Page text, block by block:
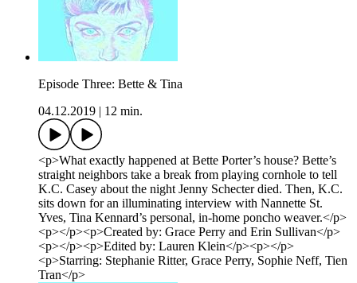
Episode Three: Bette & Tina
04.12.2019
12 min.
<p>What exactly happened at Bette Porter’s house? Bette’s
straight neighbors take a break from playing cornhole to tell
K.C. Casey about the night Jenny Schecter died. Then, K.C.
sits down for an illuminating interview with Nannette St.
Yves, Tina Kennard’s personal, in-home poncho weaver.</p>
<p></p><p>Created by: Grace Perry and Erin Sullivan</p>
<p></p><p>Edited by: Lauren Klein</p><p></p>
<p>Starring: Stephanie Ritter, Grace Perry, Sophie Neff, Tien
Tran</p>